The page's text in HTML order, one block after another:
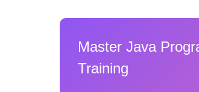
Master Java
Training